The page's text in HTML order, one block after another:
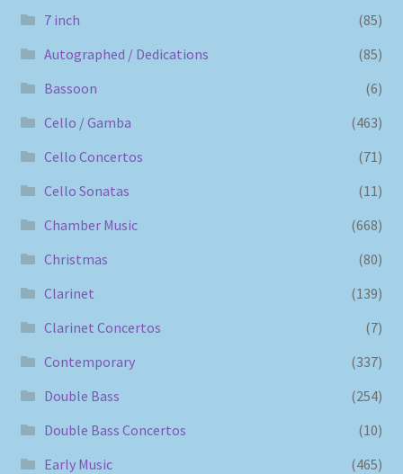
7 inch
(85)
Autographed / Dedications
(85)
Bassoon
(6)
Cello / Gamba
(463)
Cello Concertos
(71)
Cello Sonatas
(11)
Chamber Music
(668)
Christmas
(80)
Clarinet
(139)
Clarinet Concertos
(7)
Contemporary
(337)
Double Bass
(254)
Double Bass Concertos
(10)
Early Music
(465)